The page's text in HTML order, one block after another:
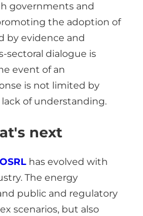
governments and
the adoption of
by evidence and
sectoral dialogue is
event of an
is not limited by
of understanding.
next
OSRL has evolved with
The energy
public and regulatory
scenarios, but also